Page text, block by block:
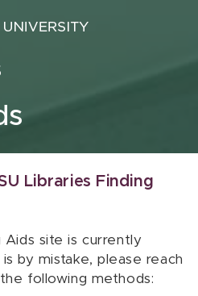
Libraries Finding
Aids site is currently
by mistake, please reach
following methods: